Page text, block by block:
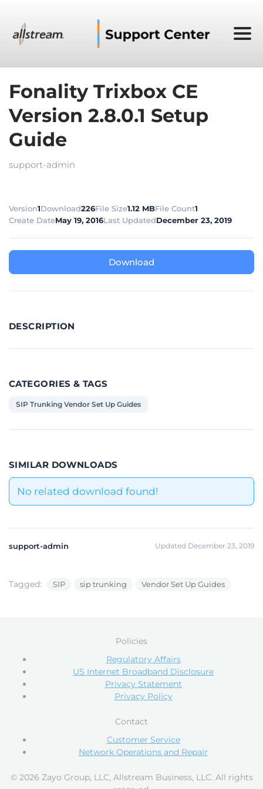
Fonality Trixbox CE
Version 2.8.0.1 Setup
Guide
support-admin
Version1Download226File Size1.12 MBFile Count1
Create DateMay 19, 2016Last UpdatedDecember 23, 2019
Download
DESCRIPTION
CATEGORIES & TAGS
SIP Trunking Vendor Set Up Guides
SIMILAR DOWNLOADS
No related download found!
support-admin Updated December 23, 2019
Tagged: SIP sip trunking Vendor Set Up Guides
Policies
Regulatory Affairs
US Internet Broadband Disclosure
Privacy Statement
Privacy Policy
Contact
Customer Service
Network Operations and Repair
© 2026 Zayo Group, LLC, Allstream Business, LLC. All rights